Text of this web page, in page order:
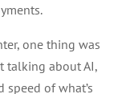
one thing was
talking about AI,
speed of what’s